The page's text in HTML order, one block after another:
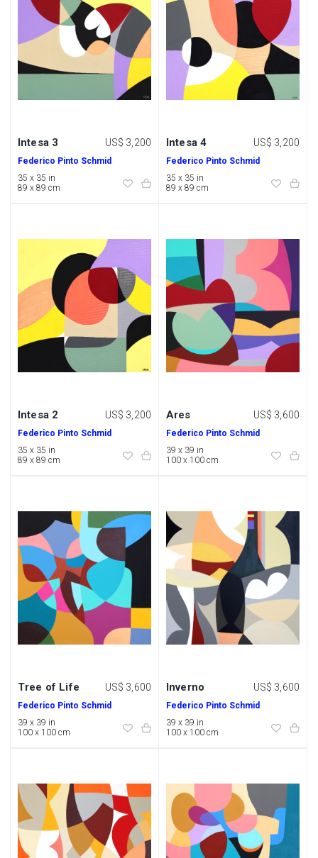
Intesa 3 US$ 3,200
Federico Pinto Schmid
35 x 35 in
89 x 89 cm
Intesa 4 US$ 3,200
Federico Pinto Schmid
35 x 35 in
89 x 89 cm
Intesa 2 US$ 3,200
Federico Pinto Schmid
35 x 35 in
89 x 89 cm
Ares US$ 3,600
Federico Pinto Schmid
39 x 39 in
100 x 100 cm
Tree of Life US$ 3,600
Federico Pinto Schmid
39 x 39 in
100 x 100 cm
Inverno US$ 3,600
Federico Pinto Schmid
39 x 39 in
100 x 100 cm